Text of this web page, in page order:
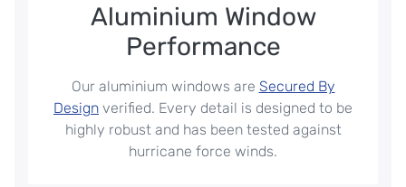
Aluminium Window
Performance
Our aluminium windows are Secured By
Design verified. Every detail is designed to be
highly robust and has been tested against
hurricane force winds.